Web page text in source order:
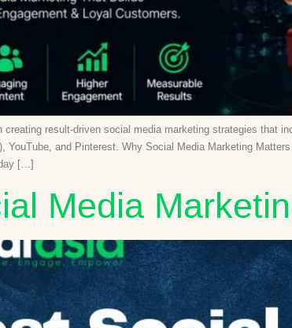
result-driven social media marketing strategies that
YouTube, and Pinterest. Why Social Media Marketing
[…]
Media